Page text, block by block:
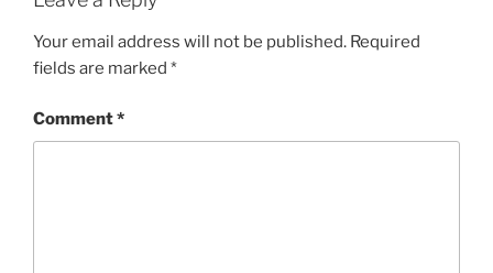
Your email address will not be published. Required
fields are marked *
Comment*